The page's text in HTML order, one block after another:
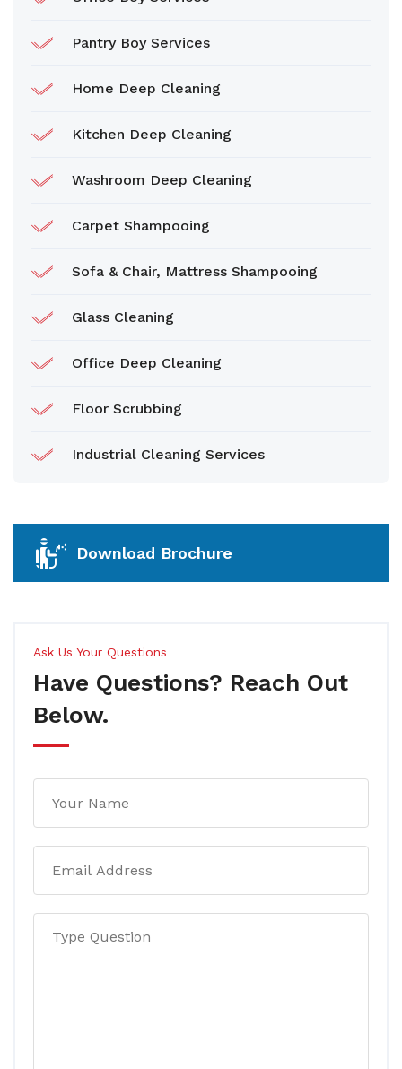
Pantry Boy Services
Home Deep Cleaning
Kitchen Deep Cleaning
Washroom Deep Cleaning
Carpet Shampooing
Sofa & Chair, Mattress Shampooing
Glass Cleaning
Office Deep Cleaning
Floor Scrubbing
Industrial Cleaning Services
Download Brochure
Ask Us Your Questions
Have Questions? Reach Out
Below.